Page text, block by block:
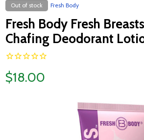
Out of stock Fresh Body
Fresh Body Fresh
Chafing Deodorant
$18.00